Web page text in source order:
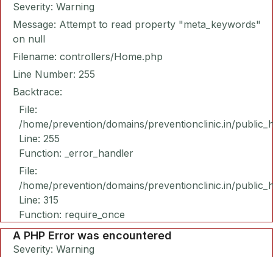
Severity: Warning
Message: Attempt to read property "meta_keywords"
on null
Filename: controllers/Home.php
Line Number: 255
Backtrace:
File:
/home/prevention/domains/preventionclinic.in/
Line: 255
Function: _error_handler
File:
/home/prevention/domains/preventionclinic.in/
Line: 315
Function: require_once
A PHP Error was encountered
Severity: Warning